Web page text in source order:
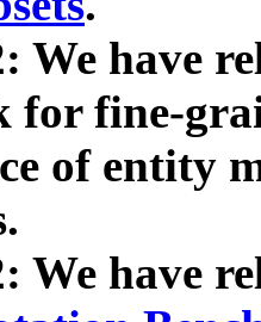
We have
for fine-
of entity
We have